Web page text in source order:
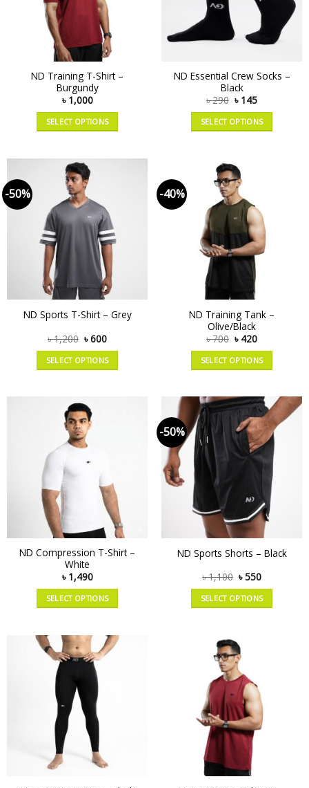
ND Training T-Shirt –
Burgundy
৳ 1,000
SELECT OPTIONS
ND Essential Crew Socks –
Black
৳290 ৳ 145
SELECT OPTIONS
-50%
ND Sports T-Shirt – Grey
৳1,200 ৳600
SELECT OPTIONS
-40%
ND Training Tank –
Olive/Black
৳700 ৳ 420
SELECT OPTIONS
ND Compression T-Shirt –
White
৳ 1,490
SELECT OPTIONS
-50%
ND Sports Shorts – Black
৳1,100 ৳550
SELECT OPTIONS